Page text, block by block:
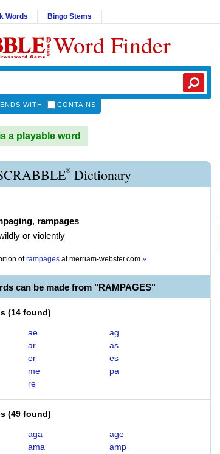
Words Bingo Stems
Word Finder
ENDS WITH CONTAINS
a playable word
® Dictionary
, rampages
or violently
of rampages atmerriam-webster.com »
can be made from "RAMPAGES"
(14 found)
ae
ag
ar
as
er
es
me
pa
re
(49 found)
aga
age
ama
amp